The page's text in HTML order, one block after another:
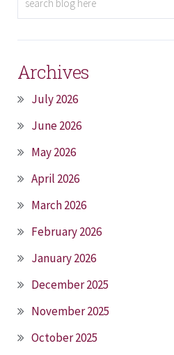
Archives
July 2026
June 2026
May 2026
April 2026
March 2026
February 2026
January 2026
December 2025
November 2025
October 2025